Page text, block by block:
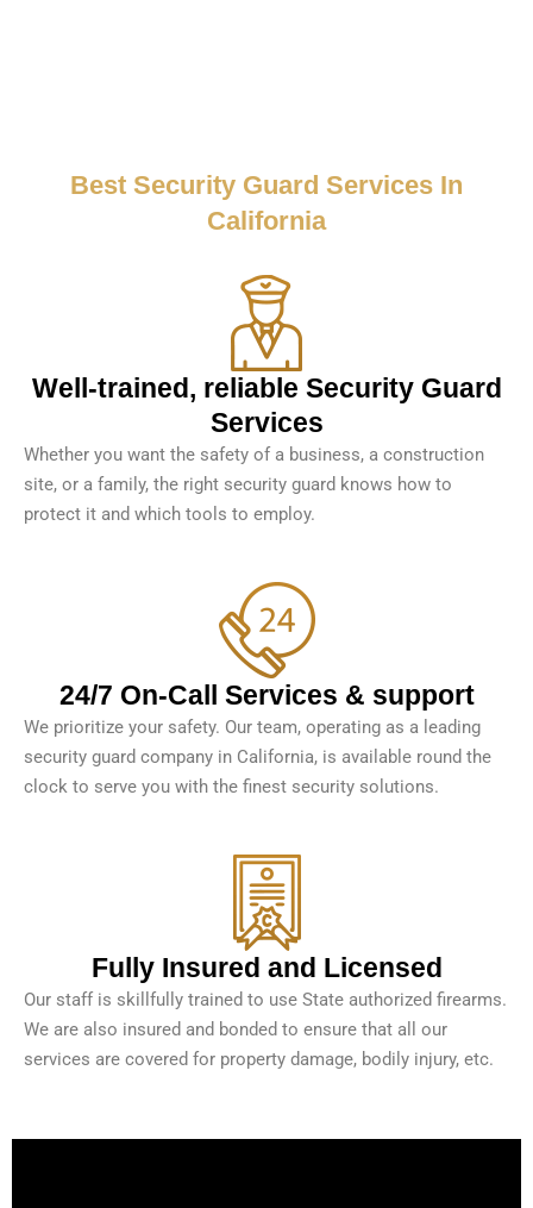
Best Security Guard Services In
California
Well-trained, reliable Security Guard
Services
Whether you want the safety of a business, a construction
site, or a family, the right security guard knows how to
protect it and which tools to employ.
24/7 On-Call Services & support
We prioritize your safety. Our team, operating as a leading
security guard company in California, is available round the
clock to serve you with the finest security solutions.
Fully Insured and Licensed
Our staff is skillfully trained to use State authorized firearms.
We are also insured and bonded to ensure that all our
services are covered for property damage, bodily injury, etc.